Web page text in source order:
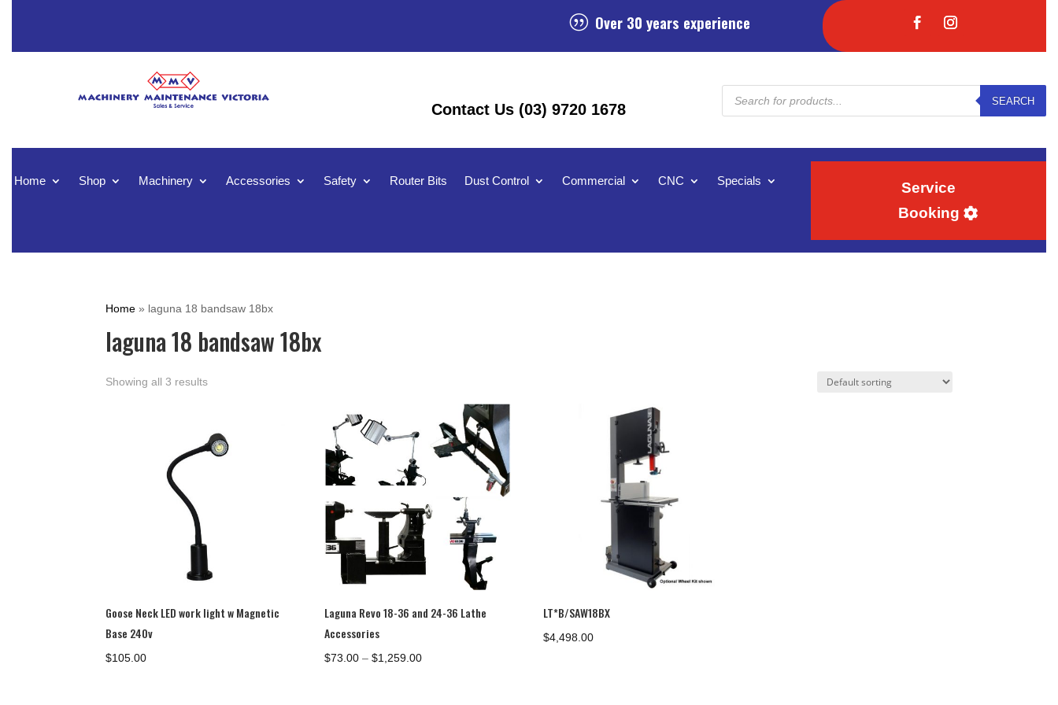
| Over 30 years experience
Contact Us (03) 9720 1678
Products
search
SEARCH
Home Shop Machinery Accessories Safety Router Bits Dust Control Commercial CNC Specials
Service
Booking
Home » laguna 18 bandsaw 18bx
laguna 18 bandsaw 18bx
Showing all 3 results
Goose Neck LED work light w Magnetic
Base 240v
$105.00
Laguna Revo 18-36 and 24-36 Lathe
Accessories
$73.00 – $1,259.00Price
LT*B/SAW18BX
$4,498.00